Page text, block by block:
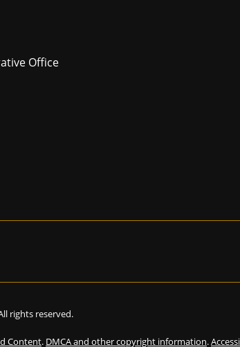
Office
rights reserved.
Content. DMCA and other copyright information.